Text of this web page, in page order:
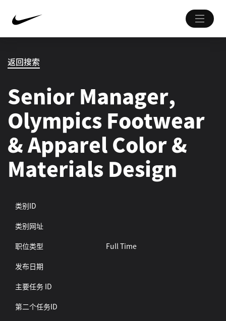
返回搜索
Senior Manager,
Olympics Footwear
& Apparel Color &
Materials Design
类别ID
类别网址
职位类型
Full Time
发布日期
主要任务 ID
第二个任务ID